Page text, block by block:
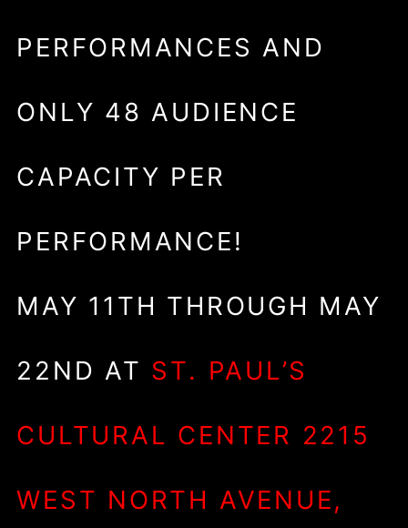
PERFORMANCES AND
ONLY 48 AUDIENCE
CAPACITY PER
PERFORMANCE!
MAY 11TH THROUGH MAY
22ND AT ST. PAUL’S
CULTURAL CENTER 2215
WEST NORTH AVENUE,